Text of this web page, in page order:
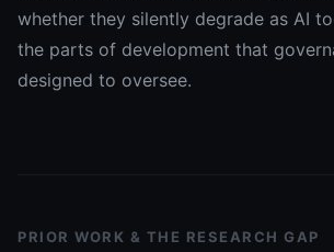
whether they silently degrade as AI
the parts of development that
designed to oversee.
PRIOR WORK & THE RESEARCH GAP